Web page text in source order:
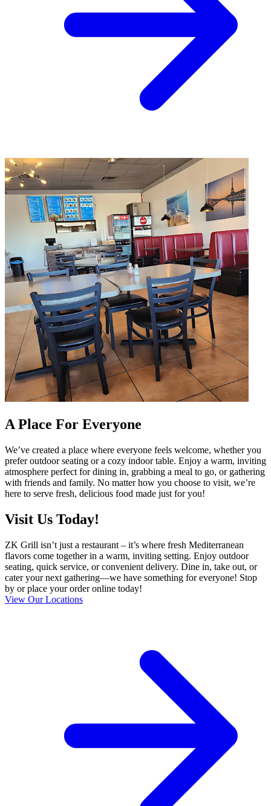
A Place For Everyone
We’ve created a place where everyone feels welcome, whether you
prefer outdoor seating or a cozy indoor table. Enjoy a warm, inviting
atmosphere perfect for dining in, grabbing a meal to go, or gathering
with friends and family. No matter how you choose to visit, we’re
here to serve fresh, delicious food made just for you!
Visit Us Today!
ZK Grill isn’t just a restaurant – it’s where fresh Mediterranean
flavors come together in a warm, inviting setting. Enjoy outdoor
seating, quick service, or convenient delivery. Dine in, take out, or
cater your next gathering—we have something for everyone! Stop
by or place your order online today!
View Our Locations